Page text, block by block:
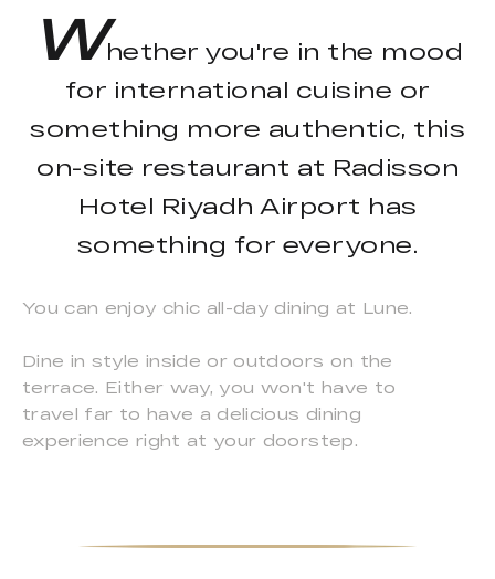
Whether you're in the mood
for international cuisine or
something more authentic, this
on-site restaurant at Radisson
Hotel Riyadh Airport has
something for everyone.
You can enjoy chic all-day dining at Lune.
Dine in style inside or outdoors on the
terrace. Either way, you won't have to
travel far to have a delicious dining
experience right at your doorstep.